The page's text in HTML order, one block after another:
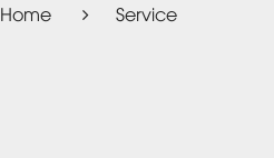
Home Service